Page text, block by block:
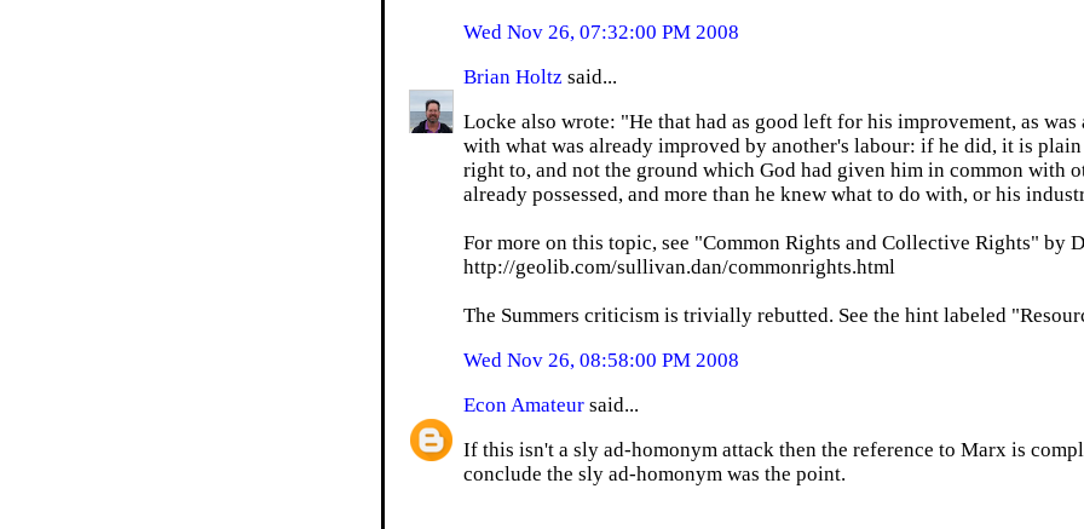
Wed Nov 26, 07:32:00 PM 2008
Brian Holtz said...
Locke also wrote: "He that had as good left for his improvement, as
with what was already improved by another's labour: if he did, it is
right to, and not the ground which God had given him in common with
already possessed, and more than he knew what to do with, or his
For more on this topic, see "Common Rights and Collective Rights" by
http://geolib.com/sullivan.dan/commonrights.html
The Summers criticism is trivially rebutted. See the hint labeled
Wed Nov 26, 08:58:00 PM 2008
Econ Amateursaid...
If this isn't a sly ad-homonym attack then the reference to Marx is
conclude the sly ad-homonym was the point.